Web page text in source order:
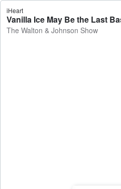
iHeart
The Walton & Johnson Show